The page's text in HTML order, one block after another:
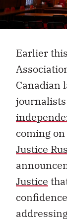
Earlier
Canadian
coming
Justice
Justice